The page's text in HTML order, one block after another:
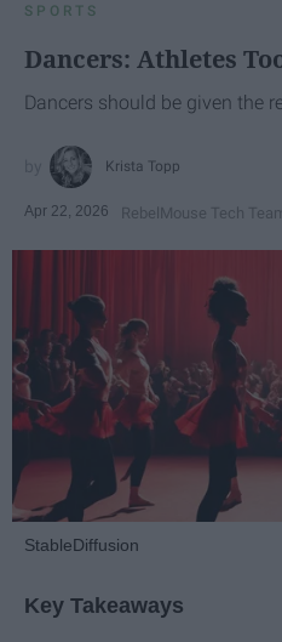
SPORTS
Dancers: Athletes
Dancers should be given the
Krista Topp
Apr 22, 2026 RebelMouse Tech
StableDiffusion
Key Takeaways